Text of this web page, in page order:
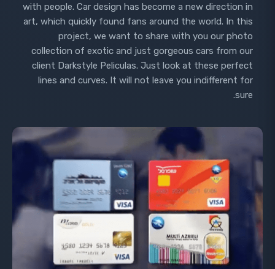
with people. Car design has become a new direction in
art, which quickly found fans around the world. In this
project, we want to share with you our photo
collection of exotic and just gorgeous cars from our
client Darkstyle Peliculas. Just look at these perfect
lines and curves. It will not leave you indifferent for
sure.